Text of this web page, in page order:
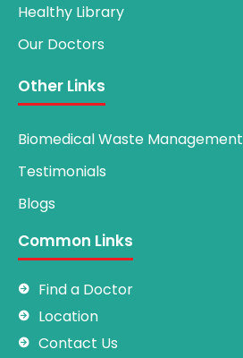
Healthy Library
Our Doctors
Other Links
Biomedical Waste Management
Testimonials
Blogs
Common Links
Find a Doctor
Location
Contact Us